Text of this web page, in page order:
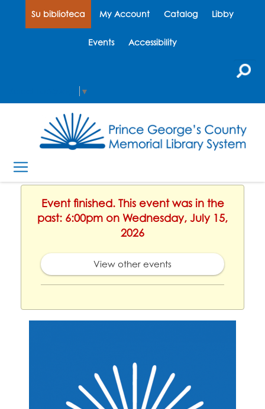
Su biblioteca My Account Catalog Libby
Events Accessibility
▼
Event finished. This event was in the
past: 6:00pm on Wednesday, July 15,
2026
View other events